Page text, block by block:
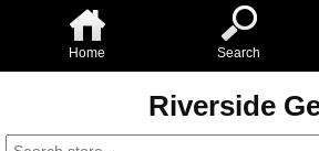
Home Search
Riverside